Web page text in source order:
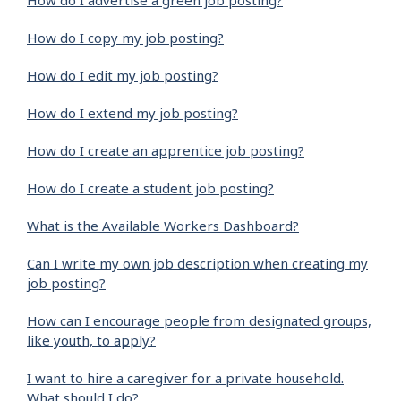
How do I copy my job posting?
How do I edit my job posting?
How do I extend my job posting?
How do I create an apprentice job posting?
How do I create a student job posting?
What is the Available Workers Dashboard?
Can I write my own job description when creating my
job posting?
How can I encourage people from designated groups,
like youth, to apply?
I want to hire a caregiver for a private household.